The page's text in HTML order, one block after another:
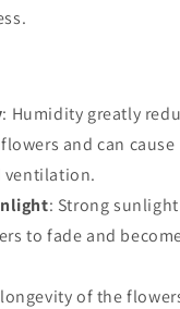
: Humidity greatly
and can cause
ventilation.
: Strong sunlight
to fade and
of the